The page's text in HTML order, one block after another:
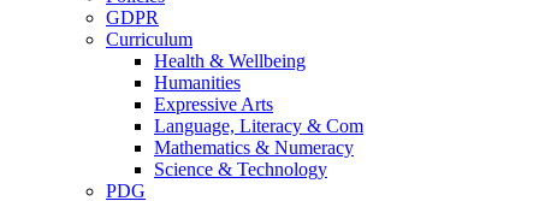
GDPR
Curriculum
Health & Wellbeing
Humanities
Expressive Arts
Language, Literacy & Com
Mathematics & Numeracy
Science & Technology
PDG